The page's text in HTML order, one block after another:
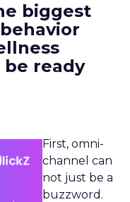
biggest
ready
First, omni-
channel can
not just be a
buzzword.